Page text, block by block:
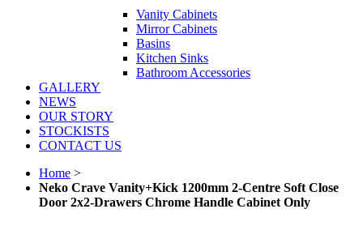
Vanity Cabinets
Mirror Cabinets
Basins
Kitchen Sinks
Bathroom Accessories
GALLERY
NEWS
OUR STORY
STOCKISTS
CONTACT US
Home >
Neko Crave Vanity+Kick 1200mm 2-Centre Soft Close
Door 2x2-Drawers Chrome Handle Cabinet Only